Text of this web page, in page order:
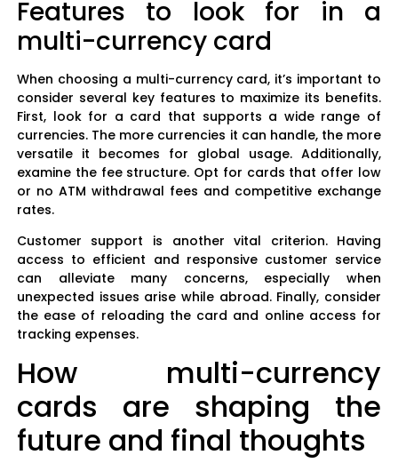
Features to look for in a
multi-currency card
When choosing a multi-currency card, it’s important to
consider several key features to maximize its benefits.
First, look for a card that supports a wide range of
currencies. The more currencies it can handle, the more
versatile it becomes for global usage. Additionally,
examine the fee structure. Opt for cards that offer low
or no ATM withdrawal fees and competitive exchange
rates.
Customer support is another vital criterion. Having
access to efficient and responsive customer service
can alleviate many concerns, especially when
unexpected issues arise while abroad. Finally, consider
the ease of reloading the card and online access for
tracking expenses.
How multi-currency
cards are shaping the
future and final thoughts